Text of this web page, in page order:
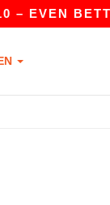
BETTER